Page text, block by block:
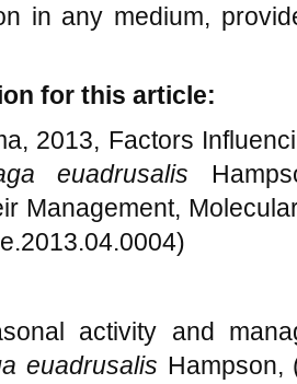
in any medium,
for this article:
2013, Factors
euadrusalis
Management,
activity and
euadrusalis Hampson,